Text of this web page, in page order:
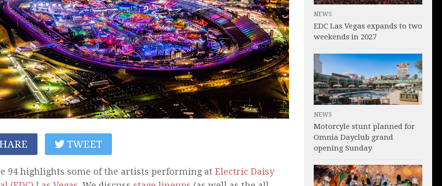
TWEET
94 highlights some of the artists performing at Electric Daisy
NEWS
EDC Las Vegas expands to two
weekends in 2027
NEWS
Motorcyle stunt planned for
Omnia Dayclub grand
opening Sunday